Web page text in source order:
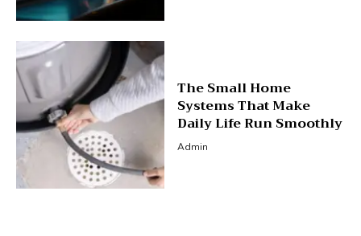
The Small Home
Systems That Make
Daily Life Run Smoothly
Admin